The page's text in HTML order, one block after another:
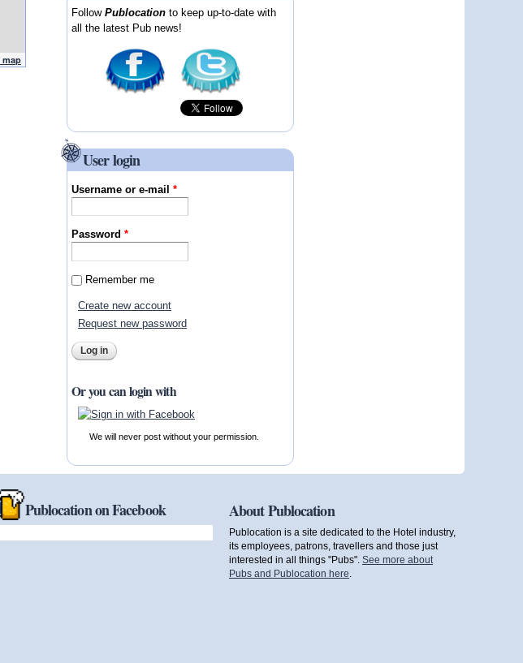
map
FollowPublocation to keep up-to-date with
all the latest Pub news!
User login
Username or e-mail*
Password*
Remember me
Create new account
Request new password
Or you can login with
We will never post without your permission.
Publocation on Facebook About Publocation
Publocation is a site dedicated to the Hotel industry,
its employees, patrons, travellers and those just
interested in all things "Pubs". See more about
Pubs and Publocation here